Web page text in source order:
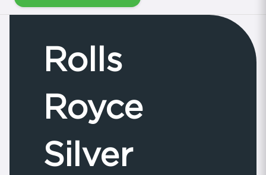
Rolls
Royce
Silver